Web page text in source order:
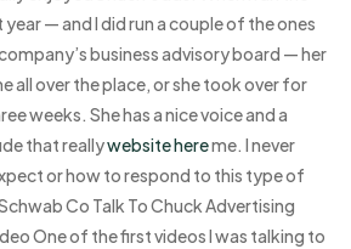
— and I did run a couple of the ones
business advisory board — her
all over the place, or she took over for
weeks. She has a nice voice and a
that reallywebsite hereme. I never
or how to respond to this type of
Co Talk To Chuck Advertising
One of the first videos I was talking to